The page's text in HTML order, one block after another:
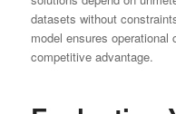
datasets without
model ensures
competitive advantage.